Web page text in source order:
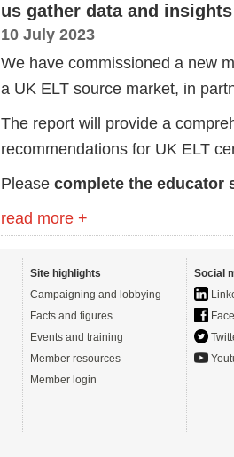
us gather data and insights
10 July 2023
We have commissioned a new
a UK ELT source market, in
The report will provide a
recommendations for UK ELT
Please complete the educator
read more +
Site highlights
Campaigning and lobbying
Facts and figures
Events and training
Member resources
Member login
Social